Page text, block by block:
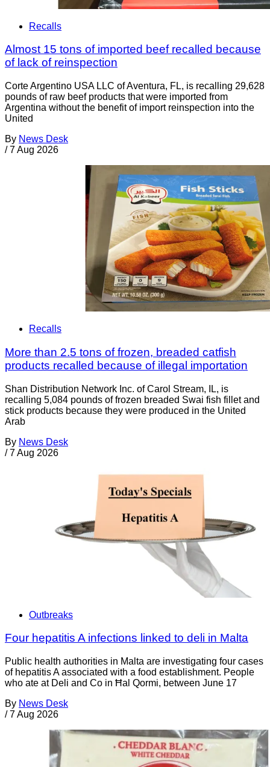
Recalls
Almost 15 tons of imported beef recalled because
of lack of reinspection
Corte Argentino USA LLC of Aventura, FL, is recalling 29,628
pounds of raw beef products that were imported from
Argentina without the benefit of import reinspection into the
United
By News Desk
/ 7 Aug 2026
Recalls
More than 2.5 tons of frozen, breaded catfish
products recalled because of illegal importation
Shan Distribution Network Inc. of Carol Stream, IL, is
recalling 5,084 pounds of frozen breaded Swai fish fillet and
stick products because they were produced in the United
Arab
By News Desk
/ 7 Aug 2026
Outbreaks
Four hepatitis A infections linked to deli in Malta
Public health authorities in Malta are investigating four cases
of hepatitis A associated with a food establishment. People
who ate at Deli and Co in Ħal Qormi, between June 17
By News Desk
/ 7 Aug 2026